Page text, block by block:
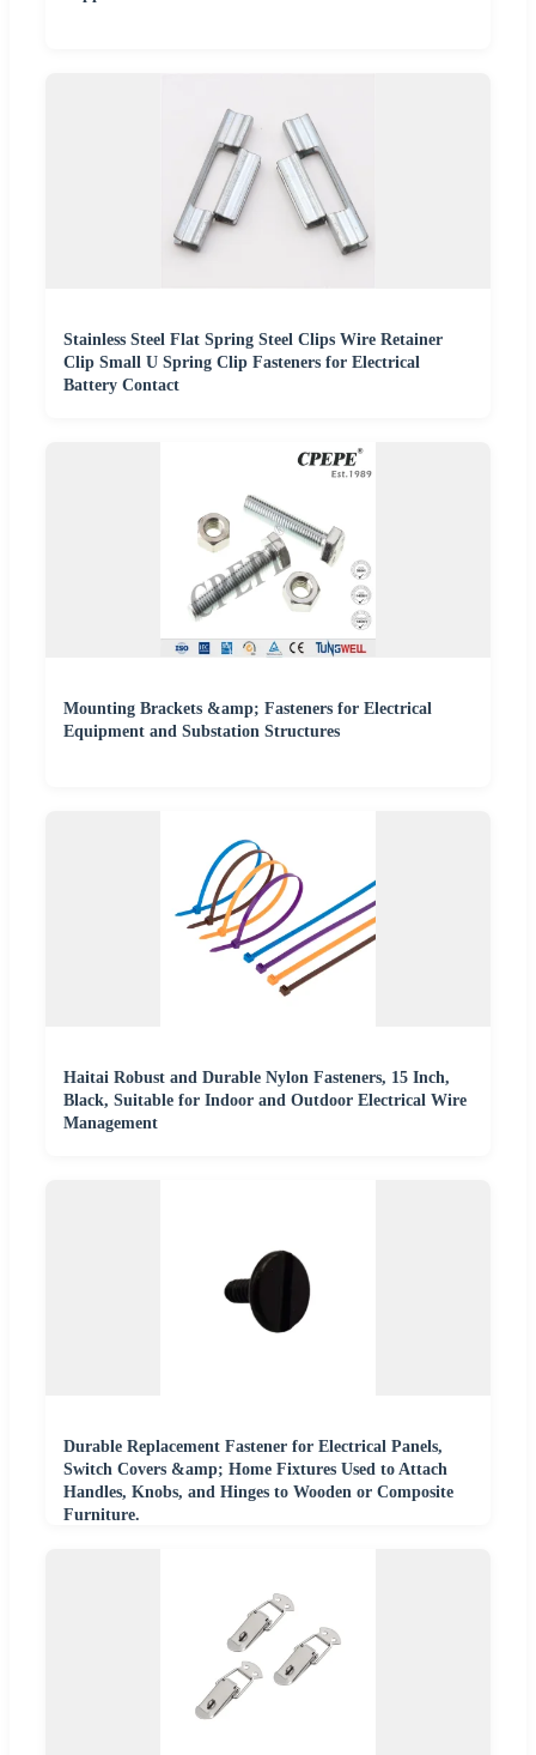
Stainless Steel Flat Spring Steel Clips Wire Retainer
Clip Small U Spring Clip Fasteners for Electrical
Battery Contact
Mounting Brackets &amp; Fasteners for Electrical
Equipment and Substation Structures
Haitai Robust and Durable Nylon Fasteners, 15 Inch,
Black, Suitable for Indoor and Outdoor Electrical Wire
Management
Durable Replacement Fastener for Electrical Panels,
Switch Covers &amp; Home Fixtures Used to Attach
Handles, Knobs, and Hinges to Wooden or Composite
Furniture.